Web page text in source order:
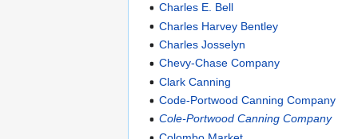
Charles E. Bell
Charles Harvey Bentley
Charles Josselyn
Chevy-Chase Company
Clark Canning
Code-Portwood Canning Company
Cole-Portwood Canning Company